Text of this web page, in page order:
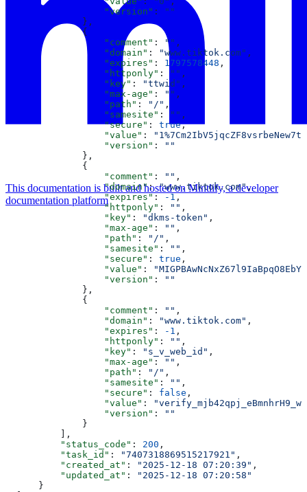
                  "version"
:
""
              },
              {
                  "comment"
: "" ,
                  "domain"
: "www.tiktok.com" ,
                  "expires"
: 1797578448 ,
                  "httponly"
: "" ,
                  "key"
: "ttwid" ,
                  "max-age"
: "" ,
                  "path"
: "/" ,
                  "samesite"
: "" ,
                  "secure"
: true,
                  "value"
:
                  "version"
:
""
              },
              {
                  "comment"
: "" ,
                  "domain"
: "www.tiktok.com",
                  "expires"
: -1 ,
                  "httponly"
: "" ,
                  "key"
: "dkms-token" ,
                  "max-age"
: "" ,
                  "path"
: "/" ,
                  "samesite"
: "" ,
                  "secure"
: true ,
                  "value"
:
                  "version"
:
""
              },
              {
                  "comment"
: "" ,
                  "domain"
: "www.tiktok.com" ,
                  "expires"
: -1 ,
                  "httponly"
: "" ,
                  "key"
: "s_v_web_id" ,
                  "max-age"
: "" ,
                  "path"
: "/" ,
                  "samesite"
: "" ,
                  "secure"
: false ,
                  "value"
:
                  "version"
:
""
              }
          ],
          "status_code"
: 200 ,
          "task_id"
: "7407318869515217921" ,
          "created_at"
: "2025-12-18 07:20:39" ,
          "updated_at"
:
"2025-12-18 07:20:58"
      }
This documentation is built and hosted on Mintlify, a developer
documentation platform